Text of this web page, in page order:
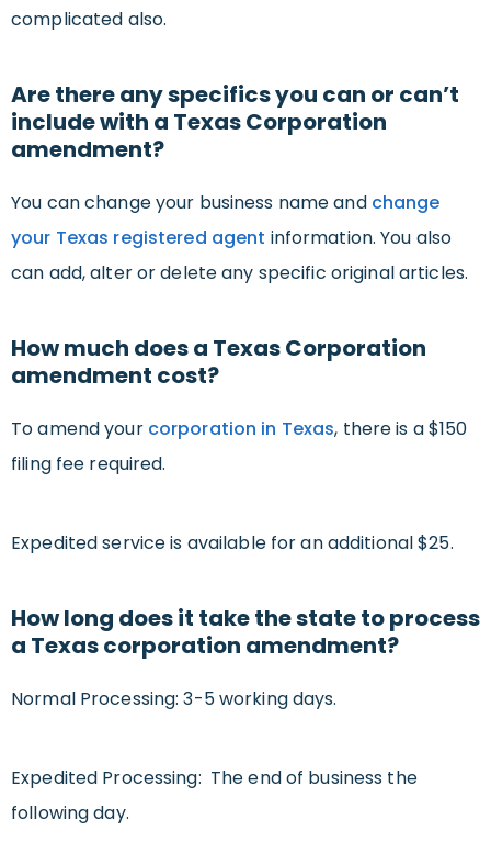
complicated also.
Are there any specifics you can or can’t
include with a Texas Corporation
amendment?
You can change your business name and change
your Texas registered agent information. You also
can add, alter or delete any specific original articles.
How much does a Texas Corporation
amendment cost?
To amend your corporation in Texas, there is a $150
filing fee required.
Expedited service is available for an additional $25.
How long does it take the state to process
a Texas corporation amendment?
Normal Processing: 3-5 working days.
Expedited Processing: The end of business the
following day.